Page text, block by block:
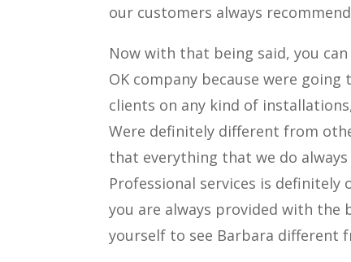
our customers always
Now with that being said, you
OK company because were
clients on any kind of
Were definitely different from
that everything that we do
Professional services is
you are always provided with the
yourself to see Barbara different